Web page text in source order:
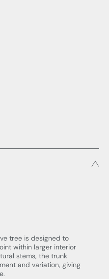
tree is designed to
within larger interior
stems, the trunk
and variation, giving